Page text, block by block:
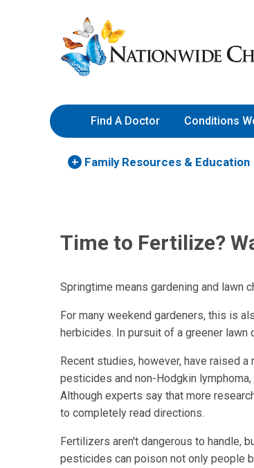
to
Content
Nationwide
Children’s
Hospital
Find A Doctor Conditions
Family Resources & Education
Time to Fertilize?
Springtime means gardening and lawn
For many weekend gardeners, this is
herbicides. In pursuit of a greener
Recent studies, however, have raised
pesticides and non-Hodgkin
Although experts say that more
to completely read directions.
Fertilizers aren't dangerous to handle,
pesticides can poison not only people